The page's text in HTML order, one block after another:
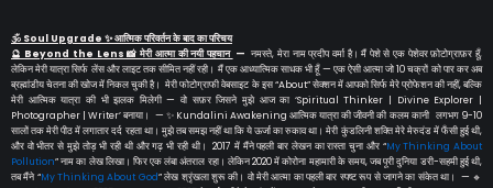
🕉️ Soul Upgrade ✨ आत्मिक परिवर्तन के बाद का परिचय
🔮 Beyond the Lens 📸 मेरी आत्मा की नयी पहचान —नमस्ते, मेरा नाम प्रदीप वर्मा है। मैं पेशे से एक पेशेवर फ़ोटोग्राफ़र हूँ,
लेकिन मेरी यात्रा सिर्फ लेंस और लाइट तक सीमित नहीं रही। मैं एक आध्यात्मिक साधक भी हूँ — एक ऐसी आत्मा जो 10 चक्रों को पार कर अब
ब्रह्मांडीय चेतना की खोज में निकल चुकी है। मेरी फोटोग्राफी वेबसाइट के इस “About” सेक्शन में आपको सिर्फ मेरे प्रोफेशन की नहीं, बल्कि
मेरी आत्मिक यात्रा की भी झलक मिलेगी — वो सफ़र जिसने मुझे आज का ‘Spiritual Thinker | Divine Explorer |
Photographer | Writer’ बनाया। — ✨ Kundalini Awakening आत्मिक यात्रा की जीवनी की कलम कानी लगभग 9-10
सालों तक मेरी पीठ में लगातार दर्द रहता था। मुझे तब समझ नहीं था कि ये ऊर्जा का रुकाव था। मेरी कुंडलिनी शक्ति मेरे मेरुदंड में फँसी हुई थी,
और वो भीतर से मुझे तोड़ भी रही थी और गढ़ भी रही थी। 2017 में मैंने पहली बार लेखन का रास्ता चुना और “My Thinking About
Pollution” नाम का लेख लिखा। फिर एक लंबा अंतराल रहा। लेकिन 2020 में कोरोना महामारी के समय, जब पूरी दुनिया डरी-सहमी हुई थी,
तब मैंने “My Thinking About God” लेख श्रृंखला शुरू की। वो मेरी आत्मा का पहली बार स्पष्ट रूप से जागने का संकेत था। — 🔹